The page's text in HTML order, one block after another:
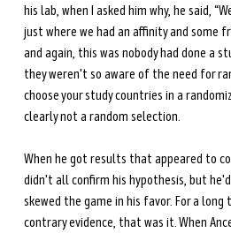
his lab, when I asked him why, he said,
just where we had an affinity and some
and again, this was nobody had done a
they weren't so aware of the need for
choose your study countries in a
clearly not a random selection.
When he got results that appeared to
didn't all confirm his hypothesis, but
skewed the game in his favor. For a
contrary evidence, that was it. When